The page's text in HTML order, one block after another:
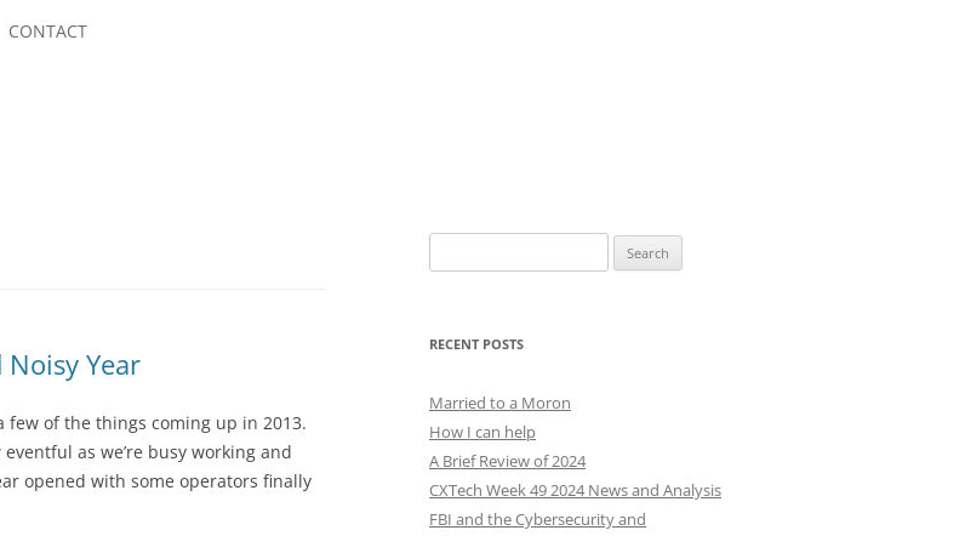
CONTACT
Year
few of the things coming up in 2013.
as we’re busy working and
opened with some operators finally
for:
RECENT POSTS
Married to a Moron
How I can help
A Brief Review of 2024
CXTech Week 49 2024 News and Analysis
FBI and the Cybersecurity and